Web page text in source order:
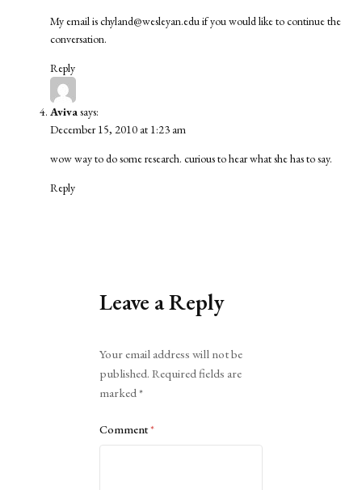
My email ischyland@wesleyan.eduif you would like to continue the
conversation.
Reply
Avivasays:
December 15, 2010 at 1:23 am
wow way to do some research. curious to hear what she has to say.
Reply
Leave a Reply
Your email address will not be
published. Required fields are
marked*
Comment*